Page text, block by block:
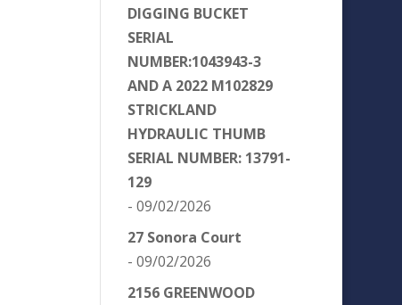
DIGGING BUCKET
SERIAL
NUMBER:1043943-3
AND A 2022 M102829
STRICKLAND
HYDRAULIC THUMB
SERIAL NUMBER: 13791-
129
- 09/02/2026
27 Sonora Court
- 09/02/2026
2156 GREENWOOD